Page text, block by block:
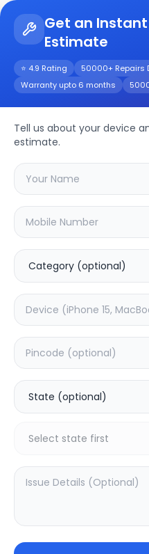
Get an
Estimate
⭐ 4.9 Rating 50000+ Repairs
Warranty upto 6 months
Tell us about your device
estimate.MI
🔍